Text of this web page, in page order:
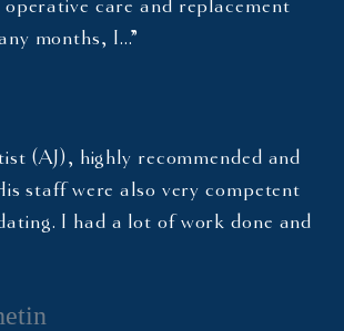
operative care and replacement
months, I…”
(AJ), highly recommended and
staff were also very competent
I had a lot of work done and